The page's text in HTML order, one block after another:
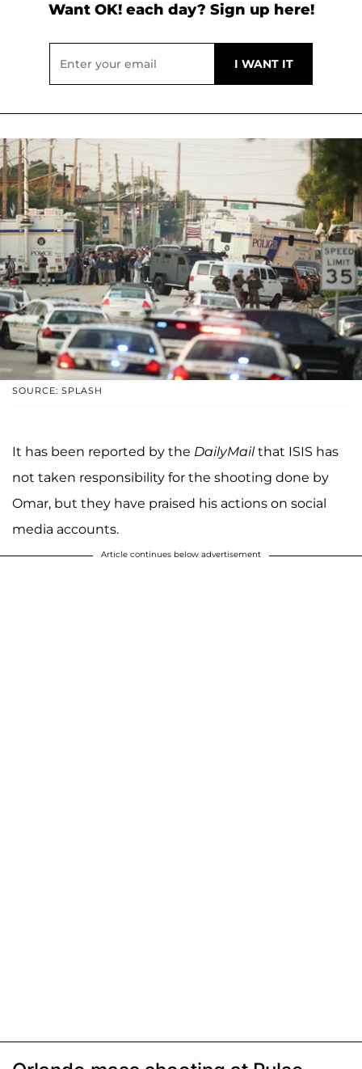
Want OK! each day? Sign up here!
SOURCE: SPLASH
It has been reported by the DailyMailthat ISIS has
not taken responsibility for the shooting done by
Omar, but they have praised his actions on social
media accounts.
Article continues below advertisement